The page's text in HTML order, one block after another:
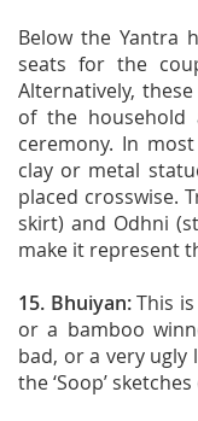
Below the Yantra
seats for the
Alternatively,
of the
ceremony. In
clay or metal
placed crosswise.
skirt) and Odhni
make it represent
15. Bhuiyan:This is
or a bamboo
bad, or a very
the ‘Soop’